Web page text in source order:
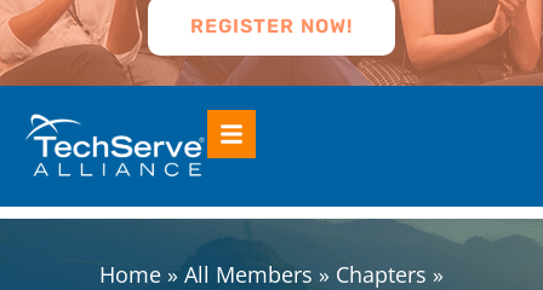
REGISTER NOW!
Home » All Members » Chapters »